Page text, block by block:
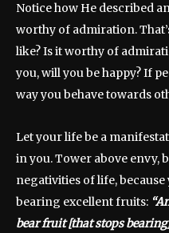
Notice how He described
worthy of admiration.
like? Is it worthy of
you, will you be happy? If
way you behave towards
Let your life be a
in you. Tower above envy,
negativities of life, because
bearing excellent fruits:
bear fruit [that stops